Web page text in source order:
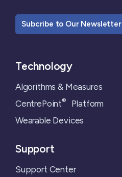
Subcribe to Our Newsletter
Technology
Algorithms & Measures
CentrePoint®Platform
Wearable Devices
Support
Support Center